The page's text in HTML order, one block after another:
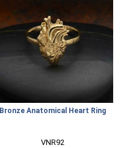
Bronze Anatomical Heart Ring
VNR92